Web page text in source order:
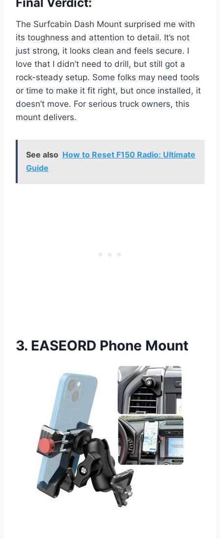
The Surfcabin Dash Mount surprised me with
its toughness and attention to detail. It’s not
just strong, it looks clean and feels secure. I
love that I didn’t need to drill, but still got a
rock-steady setup. Some folks may need tools
or time to make it fit right, but once installed, it
doesn’t move. For serious truck owners, this
mount delivers.
See also How to Reset F150 Radio: Ultimate
Guide
3. EASEORD Phone Mount